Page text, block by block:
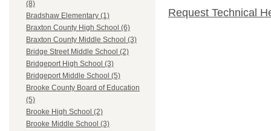
(8)
Bradshaw Elementary (1)
Braxton County High School (6)
Braxton County Middle School (3)
Bridge Street Middle School (2)
Bridgeport High School (3)
Bridgeport Middle School (5)
Brooke County Board of Education
(5)
Brooke High School (2)
Brooke Middle School (3)
Request Technical